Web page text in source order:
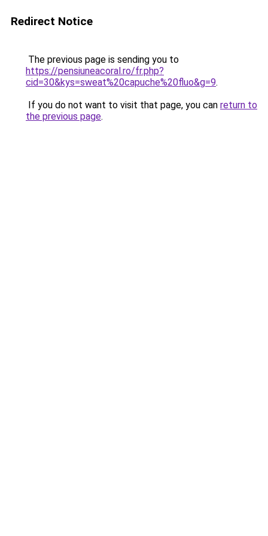
Redirect Notice
The previous page is sending you to
https://pensiuneacoral.ro/fr.php?
cid=30&kys=sweat%20capuche%20fluo&g=9.
If you do not want to visit that page, you can return to
the previous page.